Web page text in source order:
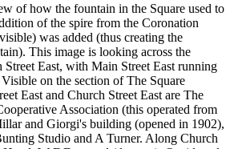
of how the fountain in the Square used to
of the spire from the Coronation
was added (thus creating the
This image is looking across the
Street East, with Main Street East running
on the section of The Square
East and Church Street East are The
Association (this operated from
and Giorgi's building (opened in 1902),
Studio and A Turner. Along Church